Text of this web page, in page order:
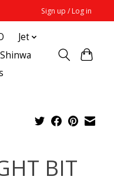
Sign up / Log in
Jet
Shinwa
BIT